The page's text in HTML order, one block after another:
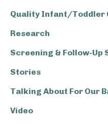
Quality Infant/Toddler
Research
Screening & Follow-Up
Stories
Talking About For Our
Video